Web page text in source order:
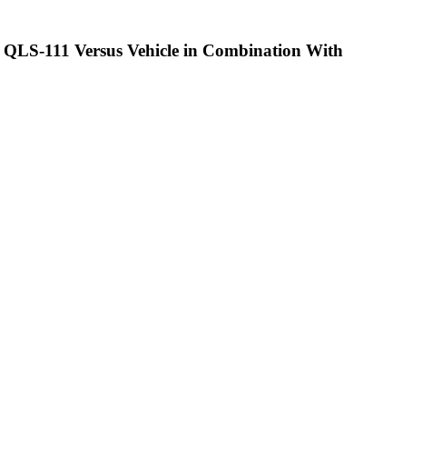
111 Versus Vehicle in Combination With